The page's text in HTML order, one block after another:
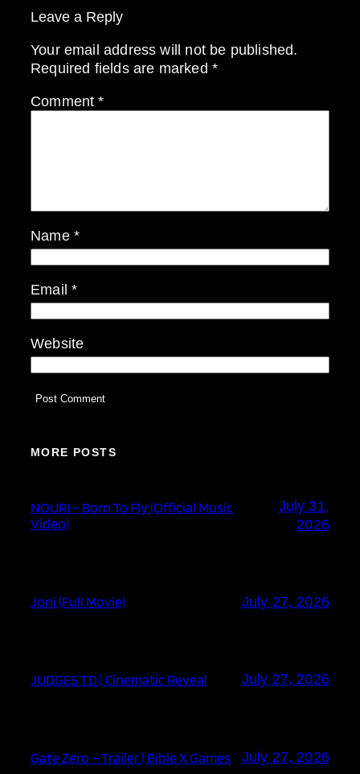
Leave a Reply
Your email address will not be published.
Required fields are marked *
Comment*
Name *
Email*
Website
MORE POSTS
NOURI – Born To Fly (Official Music
Video)
July 31,
2026
Joni (Full Movie) July 27, 2026
JUDGES TD | Cinematic Reveal July 27, 2026
Gate Zero – Trailer | Bible X Games July 27, 2026